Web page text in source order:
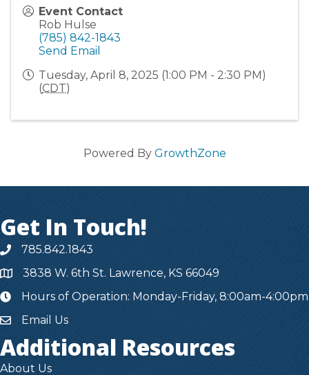
Event Contact
Rob Hulse
(785) 842-1843
Send Email
Tuesday, April 8, 2025 (1:00 PM - 2:30 PM)
(CDT)
Powered By GrowthZone
Get In Touch!
785.842.1843
3838 W. 6th St. Lawrence, KS 66049
hoursHours of Operation: Monday-Friday, 8:00am-4:00pm
Email Us
Additional Resources
About Us